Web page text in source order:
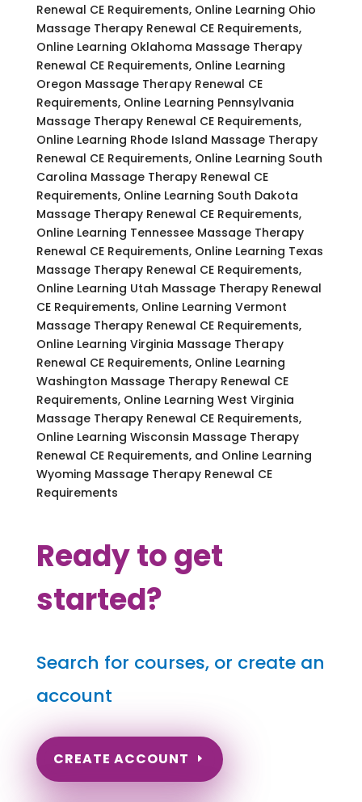
Renewal CE Requirements, Online Learning Ohio
Massage Therapy Renewal CE Requirements,
Online Learning Oklahoma Massage Therapy
Renewal CE Requirements, Online Learning
Oregon Massage Therapy Renewal CE
Requirements, Online Learning Pennsylvania
Massage Therapy Renewal CE Requirements,
Online Learning Rhode Island Massage Therapy
Renewal CE Requirements, Online Learning South
Carolina Massage Therapy Renewal CE
Requirements, Online Learning South Dakota
Massage Therapy Renewal CE Requirements,
Online Learning Tennessee Massage Therapy
Renewal CE Requirements, Online Learning Texas
Massage Therapy Renewal CE Requirements,
Online Learning Utah Massage Therapy Renewal
CE Requirements, Online Learning Vermont
Massage Therapy Renewal CE Requirements,
Online Learning Virginia Massage Therapy
Renewal CE Requirements, Online Learning
Washington Massage Therapy Renewal CE
Requirements, Online Learning West Virginia
Massage Therapy Renewal CE Requirements,
Online Learning Wisconsin Massage Therapy
Renewal CE Requirements, and Online Learning
Wyoming Massage Therapy Renewal CE
Requirements
Ready to get
started?
Search for courses, or create an
account
CREATE ACCOUNT